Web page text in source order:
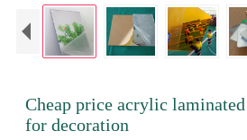
Cheap price acrylic
for decoration